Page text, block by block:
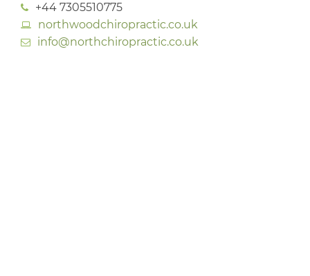
+44 7305510775
northwoodchiropractic.co.uk
info@northchiropractic.co.uk